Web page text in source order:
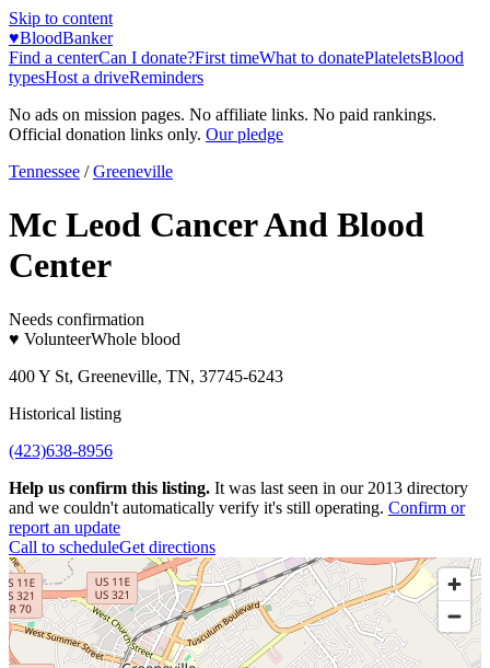
Skip to content
♥BloodBanker
Find a centerCan I donate?First timeWhat to donatePlateletsBlood
typesHost a driveReminders
No ads on mission pages. No affiliate links. No paid rankings.
Official donation links only. Our pledge
Tennessee / Greeneville
Mc Leod Cancer And Blood
Center
Needs confirmation
♥ VolunteerWhole blood
400 Y St, Greeneville, TN, 37745-6243
Historical listing
(423)638-8956
Help us confirm this listing. It was last seen in our 2013 directory
and we couldn't automatically verify it's still operating. Confirm or
report an update
Call to scheduleGet directions